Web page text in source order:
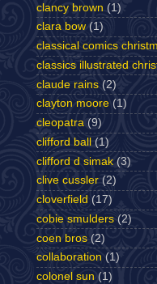
clancy brown (1)
clara bow (1)
classical comics
classics illustrated
claude rains (2)
clayton moore (1)
cleopatra (9)
clifford ball
(1)
clifford d simak (3)
clive cussler (2)
cloverfield (17)
cobie smulders (2)
coen bros (2)
collaboration (1)
colonel sun (1)